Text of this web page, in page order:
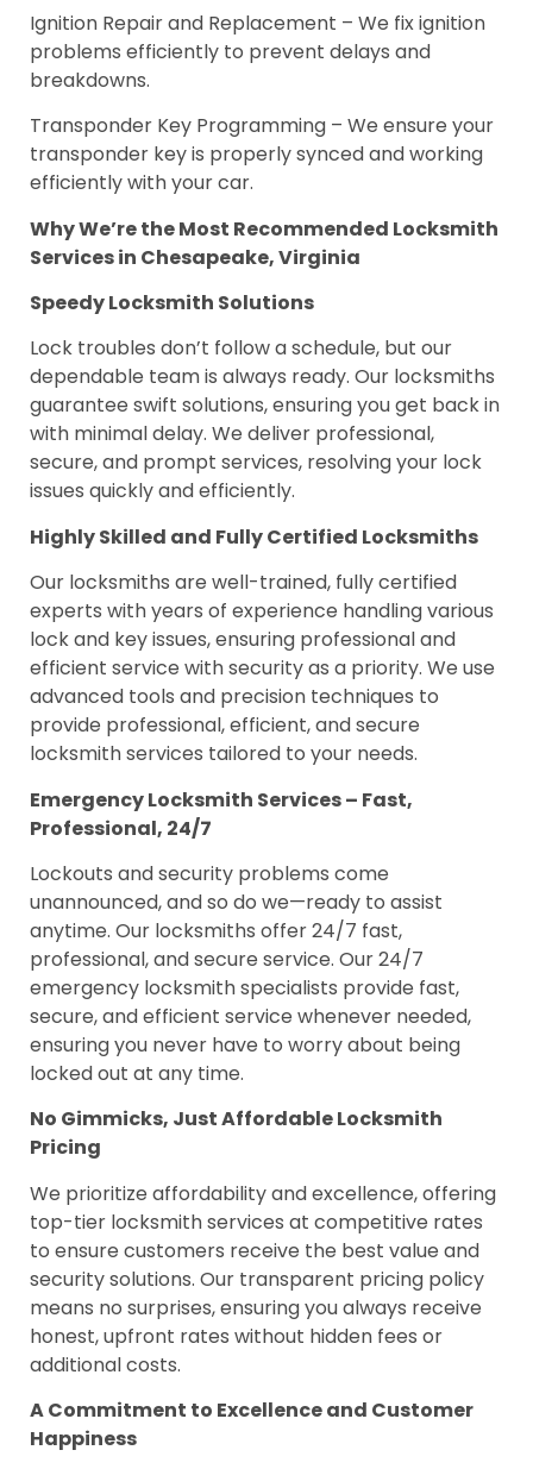
Ignition Repair and Replacement – We fix ignition
problems efficiently to prevent delays and
breakdowns.
Transponder Key Programming – We ensure your
transponder key is properly synced and working
efficiently with your car.
Why We’re the Most Recommended Locksmith
Services in Chesapeake, Virginia
Speedy Locksmith Solutions
Lock troubles don’t follow a schedule, but our
dependable team is always ready. Our locksmiths
guarantee swift solutions, ensuring you get back in
with minimal delay. We deliver professional,
secure, and prompt services, resolving your lock
issues quickly and efficiently.
Highly Skilled and Fully Certified Locksmiths
Our locksmiths are well-trained, fully certified
experts with years of experience handling various
lock and key issues, ensuring professional and
efficient service with security as a priority. We use
advanced tools and precision techniques to
provide professional, efficient, and secure
locksmith services tailored to your needs.
Emergency Locksmith Services – Fast,
Professional, 24/7
Lockouts and security problems come
unannounced, and so do we—ready to assist
anytime. Our locksmiths offer 24/7 fast,
professional, and secure service. Our 24/7
emergency locksmith specialists provide fast,
secure, and efficient service whenever needed,
ensuring you never have to worry about being
locked out at any time.
No Gimmicks, Just Affordable Locksmith
Pricing
We prioritize affordability and excellence, offering
top-tier locksmith services at competitive rates
to ensure customers receive the best value and
security solutions. Our transparent pricing policy
means no surprises, ensuring you always receive
honest, upfront rates without hidden fees or
additional costs.
A Commitment to Excellence and Customer
Happiness